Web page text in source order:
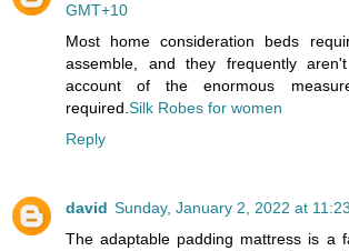
GMT+10
Most home consideration beds
assemble, and they frequently
account of the enormous
required. Silk Robes for women
Reply
david Sunday, January 2, 2022 at
The adaptable padding mattress is a